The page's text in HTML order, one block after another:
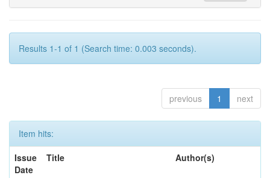
Results 1-1 of 1 (Search time: 0.003 seconds).
previous 1 next
Item hits:
Issue
Date
Title Author(s)